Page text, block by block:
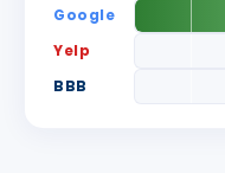
Google
Yelp
BBB